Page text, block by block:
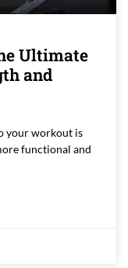
Ultimate
and
your workout is
functional and